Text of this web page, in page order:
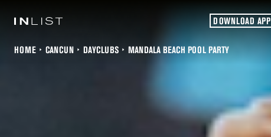
DOWNLOAD APP
HOME CANCUN DAYCLUBS MANDALA BEACH POOL PARTY